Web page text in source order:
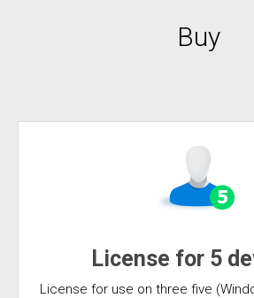
Buy
License for 5
License for use on three five